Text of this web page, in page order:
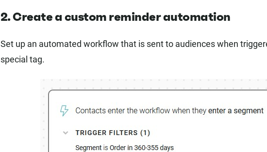
2. Create a custom reminder automation
Set up an automated workflow that is sent to audiences when
special tag.